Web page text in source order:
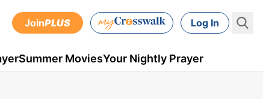
JoinPLUS Log In
Summer MoviesYour Nightly Prayer